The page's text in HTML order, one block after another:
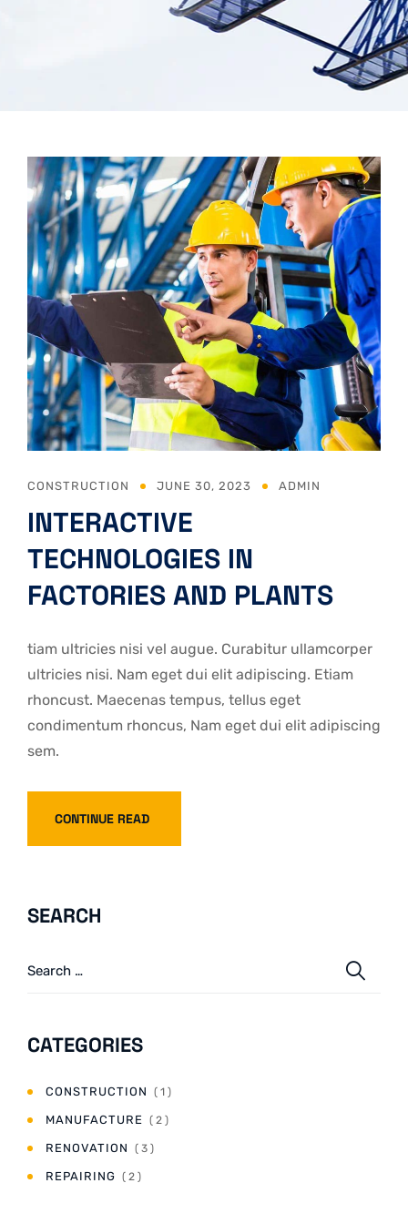
CONSTRUCTION JUNE 30, 2023 ADMIN
INTERACTIVE
TECHNOLOGIES IN
FACTORIES AND PLANTS
tiam ultricies nisi vel augue. Curabitur ullamcorper
ultricies nisi. Nam eget dui elit adipiscing. Etiam
rhoncust. Maecenas tempus, tellus eget
condimentum rhoncus, Nam eget dui elit adipiscing
sem.
CONTINUE READ
SEARCH
CATEGORIES
CONSTRUCTION ( 1 )
MANUFACTURE ( 2 )
RENOVATION ( 3 )
REPAIRING ( 2 )